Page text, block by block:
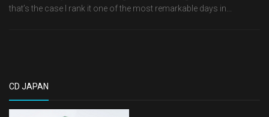
that’s the case I rank it one of the most remarkable days in...
CD JAPAN